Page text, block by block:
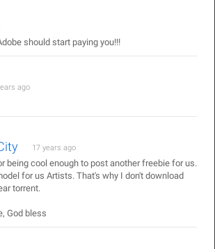
should start paying you!!!
ago
17 years ago
being cool enough to post another freebie for us.
for us Artists. That's why I don't download
torrent.
God bless